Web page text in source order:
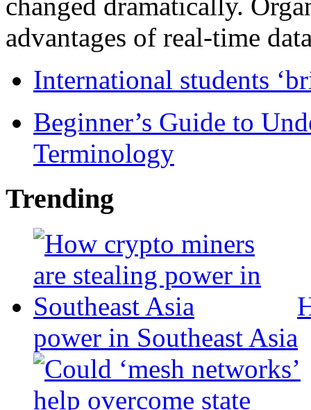
advantages of real-time
International students
Beginner’s Guide to
Terminology
Trending
power in Southeast Asia